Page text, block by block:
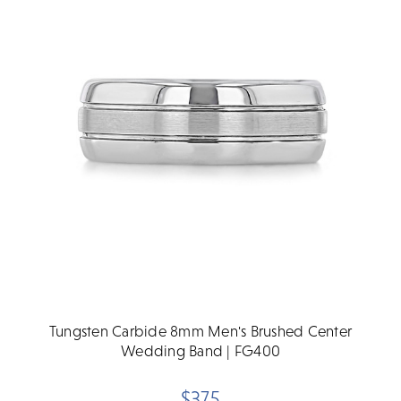
Tungsten Carbide 8mm Men's Brushed Center
Wedding Band | FG400